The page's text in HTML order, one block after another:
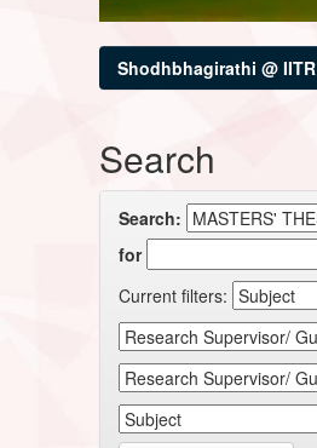
Shodhbhagirathi @ IITR
Search
Search:
for
Current filters: